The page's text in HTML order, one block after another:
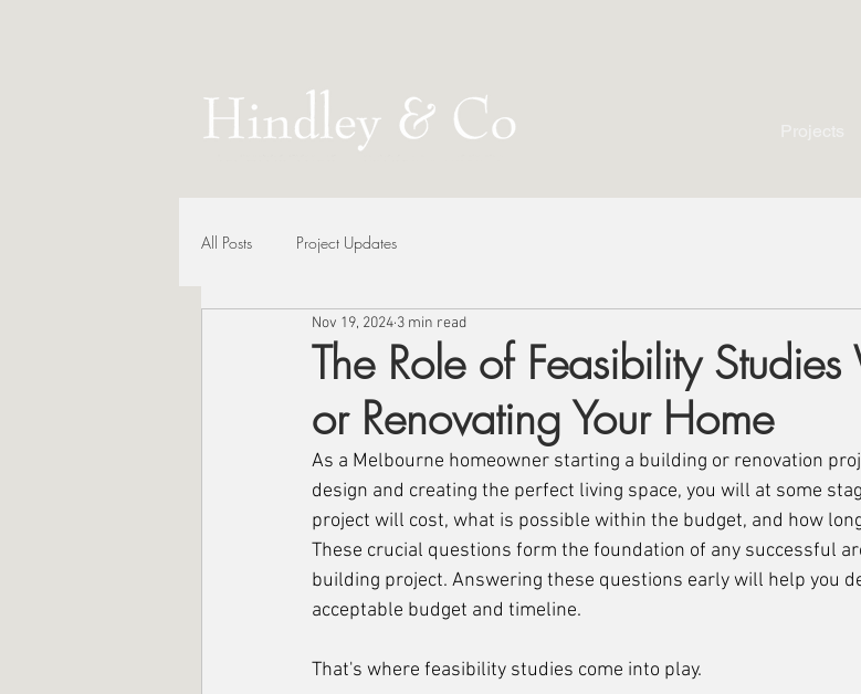
All Posts Project Updates
The Role of Feasibility
or Renovating Your Home
Nov 19, 2024 3 min read
As a Melbourne homeowner starting a building or renovation
design and creating the perfect living space, you will at some
project will cost, what is possible within the budget, and how
These crucial questions form the foundation of any successful
building project. Answering these questions early will help you
acceptable budget and timeline.
That's where feasibility studies come into play.